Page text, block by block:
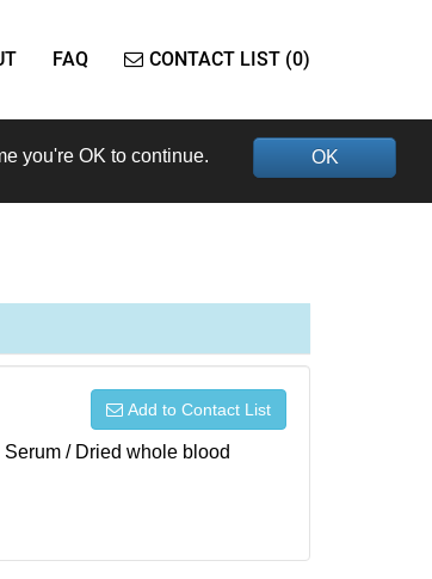
FAQ CONTACT LIST (0)
OK
you're OK to continue.
Add to Contact List
/ Dried whole blood